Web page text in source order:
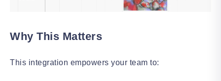
Why This Matters
This integration empowers your team to: